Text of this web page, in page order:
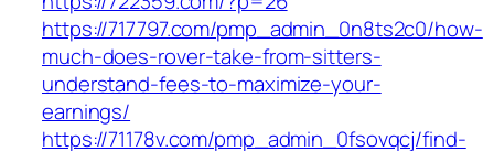
https://717797.com/pmp_admin_0n8ts2c0/how-
much-does-rover-take-from-sitters-
understand-fees-to-maximize-your-
earnings/
https://71178v.com/pmp_admin_0fsovqcj/find-